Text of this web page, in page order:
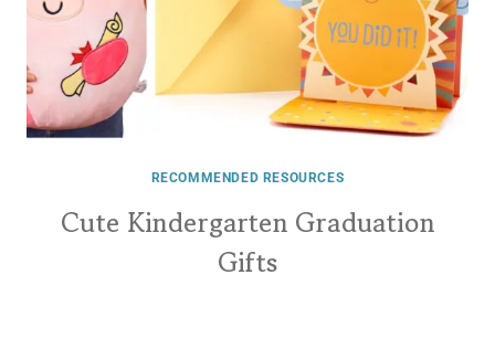
RECOMMENDED RESOURCES
Cute Kindergarten Graduation
Gifts